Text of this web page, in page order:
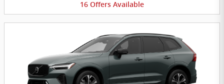
16 Offers Available